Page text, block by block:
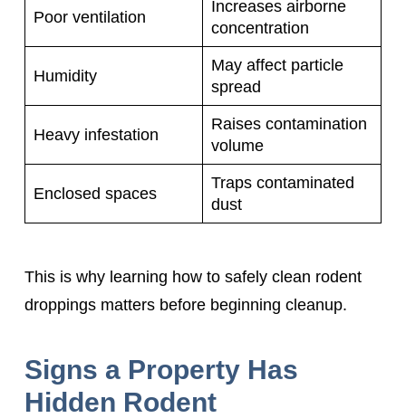
Poor ventilation
Increases airborne
concentration
Humidity
May affect particle
spread
Heavy infestation
Raises contamination
volume
Enclosed spaces
Traps contaminated
dust
This is why learning how to safely clean rodent
droppings matters before beginning cleanup.
Signs a Property Has
Hidden Rodent